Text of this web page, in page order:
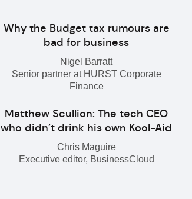
Why the Budget tax rumours are
bad for business
Nigel Barratt
Senior partner at HURST Corporate
Finance
Matthew Scullion: The tech CEO
who didn’t drink his own Kool-Aid
Chris Maguire
Executive editor, BusinessCloud